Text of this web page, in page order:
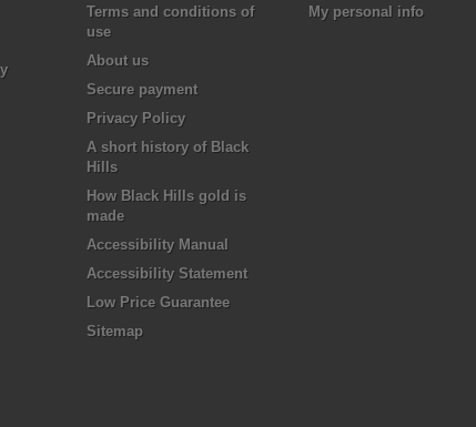
Terms and conditions of
use
About us
Secure payment
Privacy Policy
A short history of Black
Hills
How Black Hills gold is
made
Accessibility Manual
Accessibility Statement
Low Price Guarantee
Sitemap
My personal info